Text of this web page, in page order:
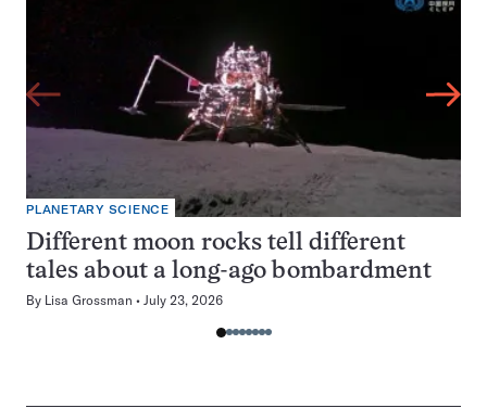
PLANETARY SCIENCE
Different moon rocks tell different
tales about a long-ago bombardment
By Lisa Grossman July 23, 2026